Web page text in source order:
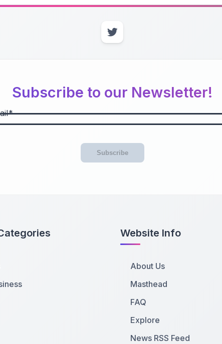
Subscribe to our Newsletter!
Subscribe
Website Info
About Us
Masthead
FAQ
Explore
News RSS Feed